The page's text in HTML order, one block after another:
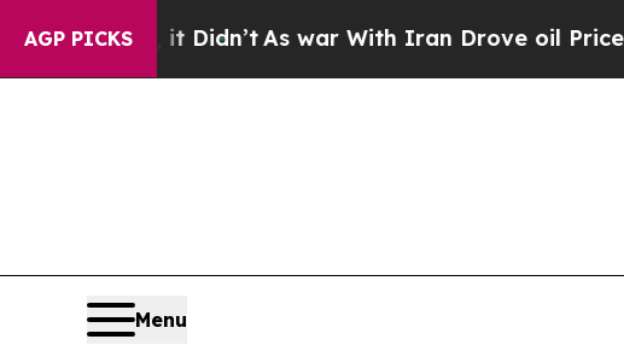
AGP PICKS
it Didn’tAs war With Iran Drove oil Prices Higher,
Menu